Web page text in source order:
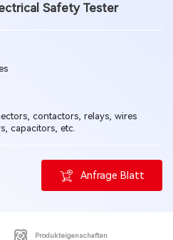
Safety Tester
contactors, relays, wires
capacitors, etc.
Anfrage Blatt
Produkteigenschaften